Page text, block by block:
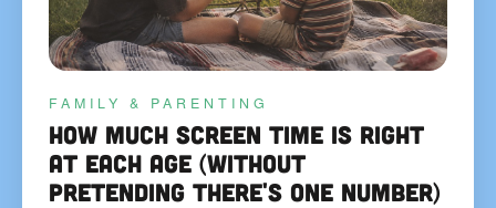
FAMILY & PARENTING
How Much Screen Time Is Right
at Each Age (Without
Pretending There's One Number)